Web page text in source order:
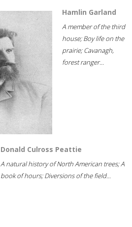
Hamlin Garland
A member of the third
house; Boy life on the
prairie; Cavanagh,
forest ranger...
Donald Culross Peattie
A natural history of North American trees; A
book of hours; Diversions of the field...